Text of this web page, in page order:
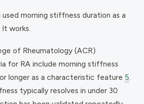
used morning stiffness duration as a
works.
of Rheumatology (ACR)
for RA include morning stiffness
longer as a characteristic feature 5
typically resolves in under 30